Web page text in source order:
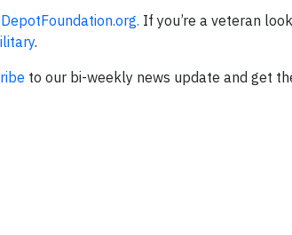
If you’re a veteran
.
to our bi-weekly news update and get